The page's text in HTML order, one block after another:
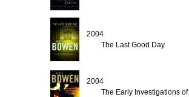
2004
The Last Good Day
2004
The Early Investigations